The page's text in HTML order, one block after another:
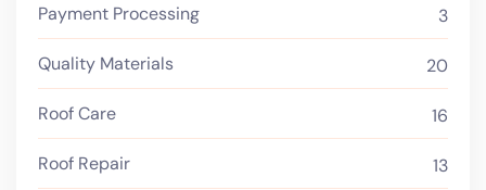
Payment Processing 3
Quality Materials 20
Roof Care 16
Roof Repair 13